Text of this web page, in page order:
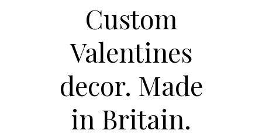
Custom
Valentines
decor. Made
in Britain.